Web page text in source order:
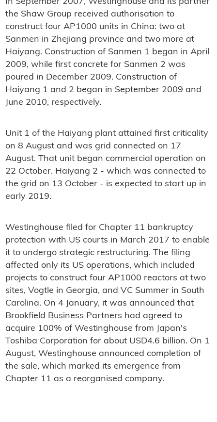
In September 2007, Westinghouse and its partner
the Shaw Group received authorisation to
construct four AP1000 units in China: two at
Sanmen in Zhejiang province and two more at
Haiyang. Construction of Sanmen 1 began in April
2009, while first concrete for Sanmen 2 was
poured in December 2009. Construction of
Haiyang 1 and 2 began in September 2009 and
June 2010, respectively.
Unit 1 of the Haiyang plant attained first criticality
on 8 August and was grid connected on 17
August. That unit began commercial operation on
22 October. Haiyang 2 - which was connected to
the grid on 13 October - is expected to start up in
early 2019.
Westinghouse filed for Chapter 11 bankruptcy
protection with US courts in March 2017 to enable
it to undergo strategic restructuring. The filing
affected only its US operations, which included
projects to construct four AP1000 reactors at two
sites, Vogtle in Georgia, and VC Summer in South
Carolina. On 4 January, it was announced that
Brookfield Business Partners had agreed to
acquire 100% of Westinghouse from Japan's
Toshiba Corporation for about USD4.6 billion. On 1
August, Westinghouse announced completion of
the sale, which marked its emergence from
Chapter 11 as a reorganised company.